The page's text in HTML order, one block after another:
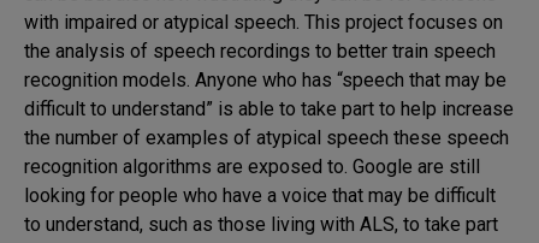
with impaired or atypical speech. This project focuses on
the analysis of speech recordings to better train speech
recognition models. Anyone who has “speech that may be
difficult to understand” is able to take part to help increase
the number of examples of atypical speech these speech
recognition algorithms are exposed to. Google are still
looking for people who have a voice that may be difficult
to understand, such as those living with ALS, to take part